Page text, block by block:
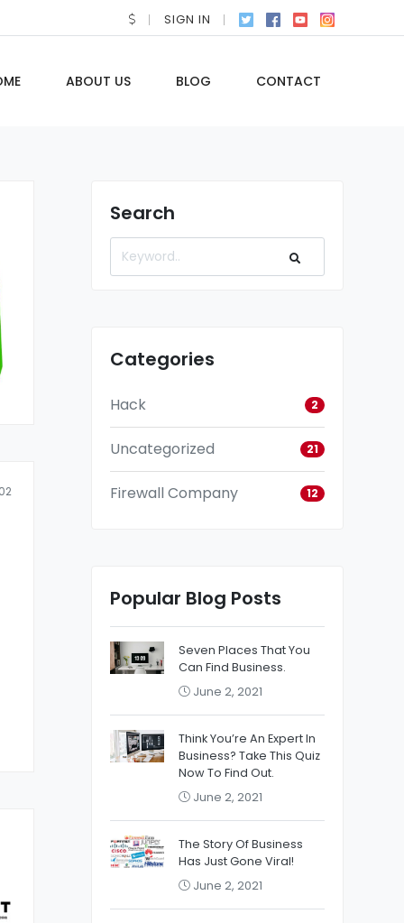
SIGN IN
ABOUT US BLOG CONTACT
Search
Categories
Hack 2
Uncategorized 21
Firewall Company 12
Popular Blog Posts
Seven Places That You
Can Find Business.
June 2, 2021
Think You’re An Expert In
Business? Take This Quiz
Now To Find Out.
June 2, 2021
The Story Of Business
Has Just Gone Viral!
June 2, 2021